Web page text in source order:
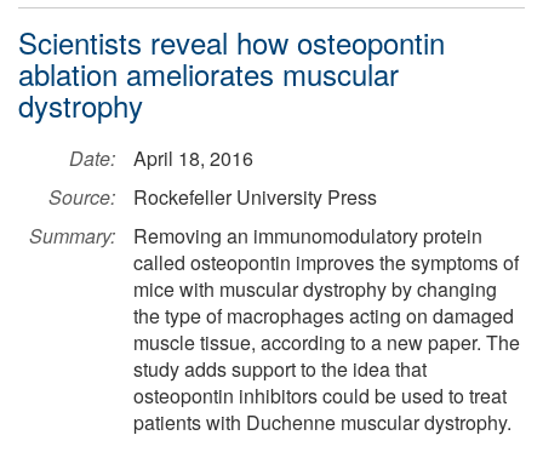
Scientists reveal how osteopontin
ablation ameliorates muscular
dystrophy
Date:
April 18, 2016
Source:
Rockefeller University Press
Summary:
Removing an immunomodulatory protein
called osteopontin improves the symptoms of
mice with muscular dystrophy by changing
the type of macrophages acting on damaged
muscle tissue, according to a new paper. The
study adds support to the idea that
osteopontin inhibitors could be used to treat
patients with Duchenne muscular dystrophy.